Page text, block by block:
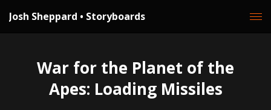
Josh Sheppard • Storyboards
War for the Planet of the
Apes: Loading Missiles